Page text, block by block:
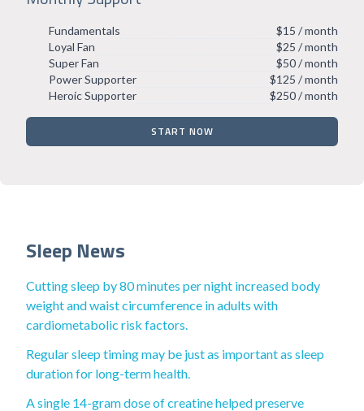
Fundamentals
$15 / month
Loyal Fan
$25 / month
Super Fan
$50 / month
Power Supporter
$125 / month
Heroic Supporter
$250 / month
START NOW
Sleep News
Cutting sleep by 80 minutes per night increased body
weight and waist circumference in adults with
cardiometabolic risk factors.
Regular sleep timing may be just as important as sleep
duration for long-term health.
A single 14-gram dose of creatine helped preserve